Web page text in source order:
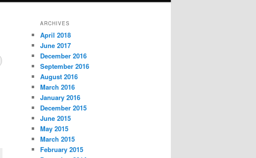
ARCHIVES
April 2018
June 2017
December 2016
September 2016
August 2016
March 2016
January 2016
December 2015
June 2015
May 2015
March 2015
February 2015